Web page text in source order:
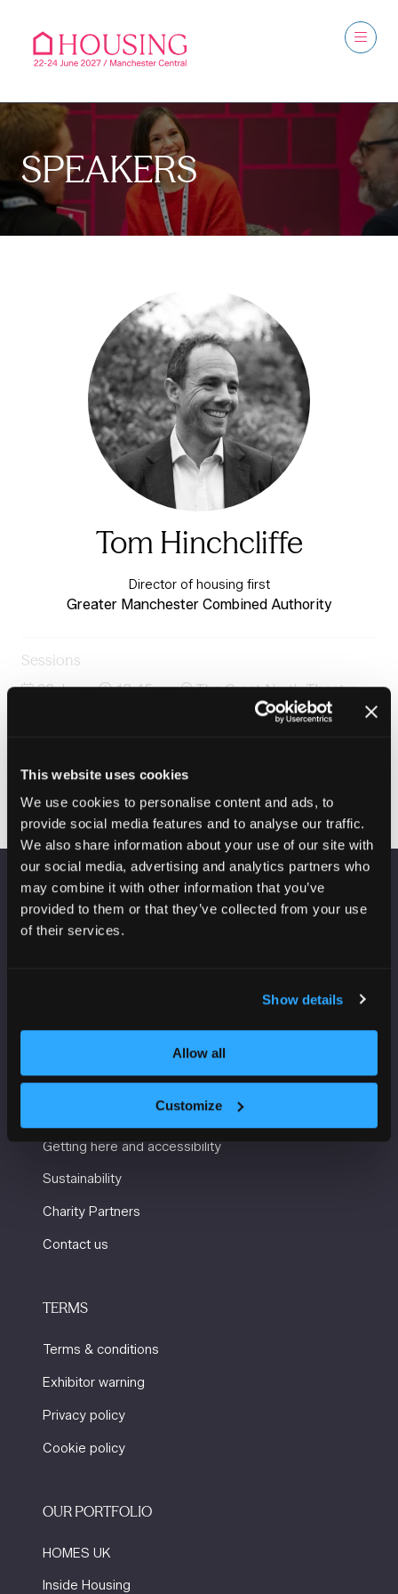
This website uses cookies
We use cookies to personalise content and ads, to
provide social media features and to analyse our traffic.
We also share information about your use of our site with
our social media, advertising and analytics partners who
may combine it with other information that you’ve
provided to them or that they’ve collected from your use
of their services.
Show details
Allow all
Customize
SPEAKERS
Tom Hinchcliffe
Director of housing first
Greater Manchester Combined Authority
Sessions
23-Jun-
13:45 –
The Great North Theatre -
Integrated settlements: Building connected systems
VENUE INFORMATION
USEFUL INFORMATION
Getting here and accessibility
Sustainability
Charity Partners
Contact us
TERMS
Terms & conditions
Exhibitor warning
Privacy policy
Cookie policy
OUR PORTFOLIO
HOMES UK
Inside Housing